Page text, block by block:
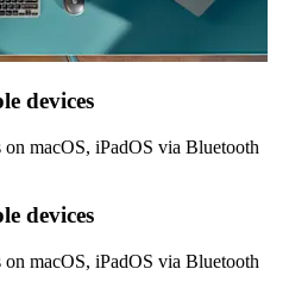
devices
macOS, iPadOS via Bluetooth
devices
macOS, iPadOS via Bluetooth